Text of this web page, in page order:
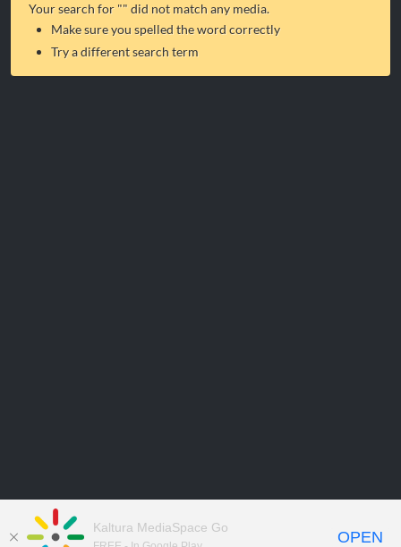
Your search for "" did not match any media.
Make sure you spelled the word correctly
Try a different search term
Kaltura MediaSpace Go
OPEN